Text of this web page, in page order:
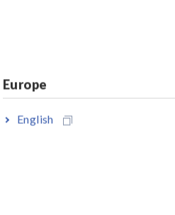
Europe
English